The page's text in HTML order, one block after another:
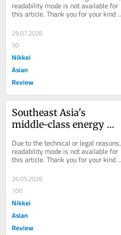
partnerships
readability mode is not available for
this article. Thank you for your kind
29.07.2026
50
Nikkei
Asian
Review
Southeast Asia's
middle-class energy
Due to the technical or legal reasons,
readability mode is not available for
this article. Thank you for your kind
26.05.2026
100
Nikkei
Asian
Review